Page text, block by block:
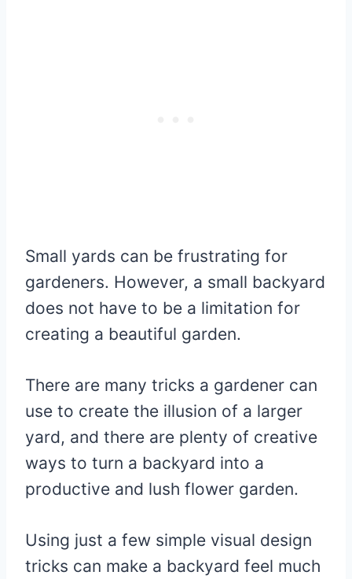
Small yards can be frustrating for
gardeners. However, a small backyard
does not have to be a limitation for
creating a beautiful garden.
There are many tricks a gardener can
use to create the illusion of a larger
yard, and there are plenty of creative
ways to turn a backyard into a
productive and lush flower garden.
Using just a few simple visual design
tricks can make a backyard feel much